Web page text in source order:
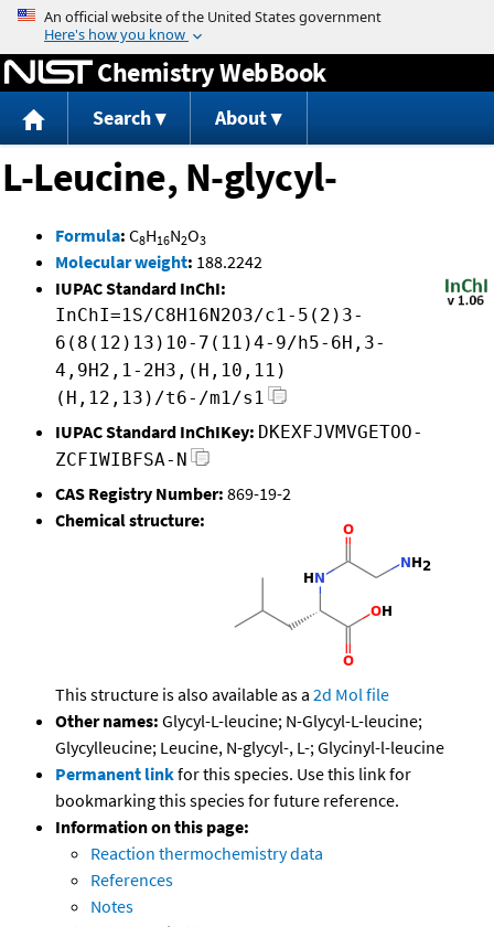
Jump to content
Chemistry WebBook
Search About
L-Leucine, N-glycyl-
Formula: C8H16N2O3
Molecular weight: 188.2242
IUPAC Standard InChI:
InChI=1S/C8H16N2O3/c1-5(2)3-
6(8(12)13)10-7(11)4-9/h5-6H,3-
4,9H2,1-2H3,(H,10,11)
(H,12,13)/t6-/m1/s1
IUPAC Standard InChIKey: DKEXFJVMVGETOO-
ZCFIWIBFSA-N
CAS Registry Number: 869-19-2
Chemical structure:
This structure is also available as a 2d Mol file
Other names: Glycyl-L-leucine; N-Glycyl-L-leucine;
Glycylleucine; Leucine, N-glycyl-, L-; Glycinyl-l-leucine
Permanent linkfor this species. Use this link for
bookmarking this species for future reference.
Information on this page:
Reaction thermochemistry data
References
Notes